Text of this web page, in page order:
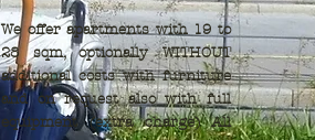
We offer apartments with 19 to
28 sqm, optionally WITHOUT
additional costs with furniture
and on request also with full
equipment (extra charge) All